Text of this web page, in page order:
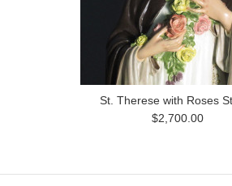
St. Therese with Roses
$2,700.00